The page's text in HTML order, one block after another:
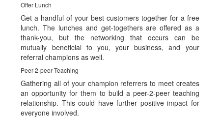
Offer Lunch
Get a handful of your best customers together for a free
lunch. The lunches and get-togethers are offered as a
thank-you, but the networking that occurs can be
mutually beneficial to you, your business, and your
referral champions as well.
Peer-2-peer Teaching
Gathering all of your champion referrers to meet creates
an opportunity for them to build a peer-2-peer teaching
relationship. This could have further positive impact for
everyone involved.